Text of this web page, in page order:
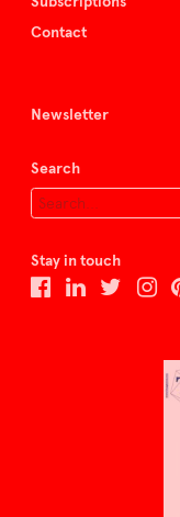
Contact
Newsletter
Search
Stay in touch